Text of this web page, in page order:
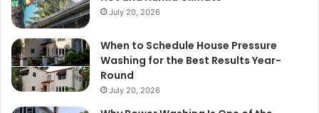
July 20, 2026
When to Schedule House Pressure
Washing for the Best Results Year-
Round
July 20, 2026